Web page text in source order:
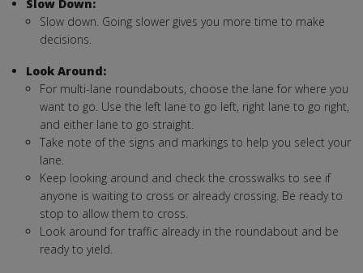
Slow Down:
Slow down. Going slower gives you more time to make
decisions.
Look Around:
For multi-lane roundabouts, choose the lane for where you
want to go. Use the left lane to go left, right lane to go right,
and either lane to go straight.
Take note of the signs and markings to help you select your
lane.
Keep looking around and check the crosswalks to see if
anyone is waiting to cross or already crossing. Be ready to
stop to allow them to cross.
Look around for traffic already in the roundabout and be
ready to yield.